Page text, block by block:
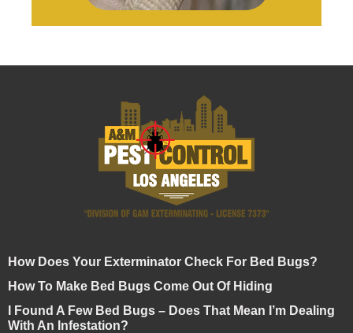
How Does Your Exterminator Check For Bed Bugs?
How To Make Bed Bugs Come Out Of Hiding
I Found A Few Bed Bugs – Does That Mean I’m Dealing
With An Infestation?